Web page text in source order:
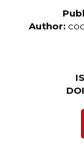
Author: